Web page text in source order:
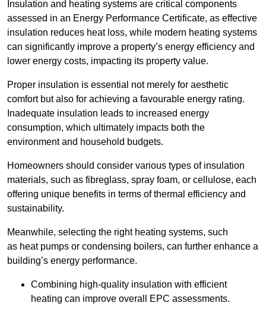
Insulation and heating systems are critical components
assessed in an Energy Performance Certificate, as effective
insulation reduces heat loss, while modern heating systems
can significantly improve a property’s energy efficiency and
lower energy costs, impacting its property value.
Proper insulation is essential not merely for aesthetic
comfort but also for achieving a favourable energy rating.
Inadequate insulation leads to increased energy
consumption, which ultimately impacts both the
environment and household budgets.
Homeowners should consider various types of insulation
materials, such as fibreglass, spray foam, or cellulose, each
offering unique benefits in terms of thermal efficiency and
sustainability.
Meanwhile, selecting the right heating systems, such
as heat pumps or condensing boilers, can further enhance a
building’s energy performance.
Combining high-quality insulation with efficient
heating can improve overall EPC assessments.